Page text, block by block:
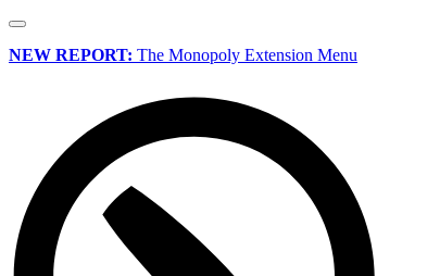
NEW REPORT: The Monopoly Extension Menu